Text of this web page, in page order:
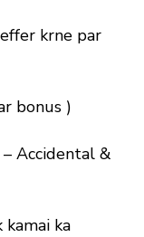
krne par
bonus )
– Accidental &
ka